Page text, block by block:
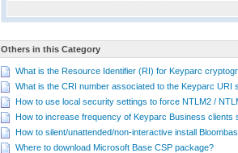
Others in this Category
What is the Resource Identifier (RI) for Keyparc
What is the CRI number associated to the Keyparc URI
How to use local security settings to force NTLM2 /
How to increase frequency of Keyparc Business clients
How to silent/unattended/non-interactive install
Where to download Microsoft Base CSP package?